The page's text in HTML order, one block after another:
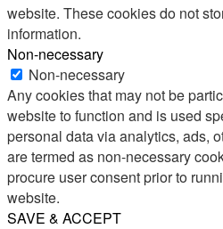
website. These cookies do not
information.
Non-necessary
Non-necessary
Any cookies that may not be
website to function and is used
personal data via analytics, ads,
are termed as non-necessary
procure user consent prior to
website.
SAVE & ACCEPT